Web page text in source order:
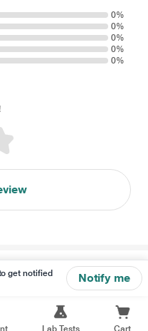
get notified
Notify me
0%
0%
0%
0%
0%
Lab Tests Cart